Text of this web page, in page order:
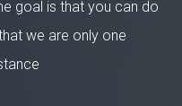
goal is that you can do
we are only one